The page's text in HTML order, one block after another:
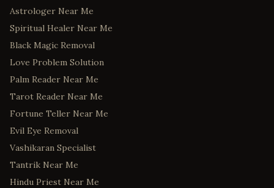
Astrologer Near Me
Spiritual Healer Near Me
Black Magic Removal
Love Problem Solution
Palm Reader Near Me
Tarot Reader Near Me
Fortune Teller Near Me
Evil Eye Removal
Vashikaran Specialist
Tantrik Near Me
Hindu Priest Near Me